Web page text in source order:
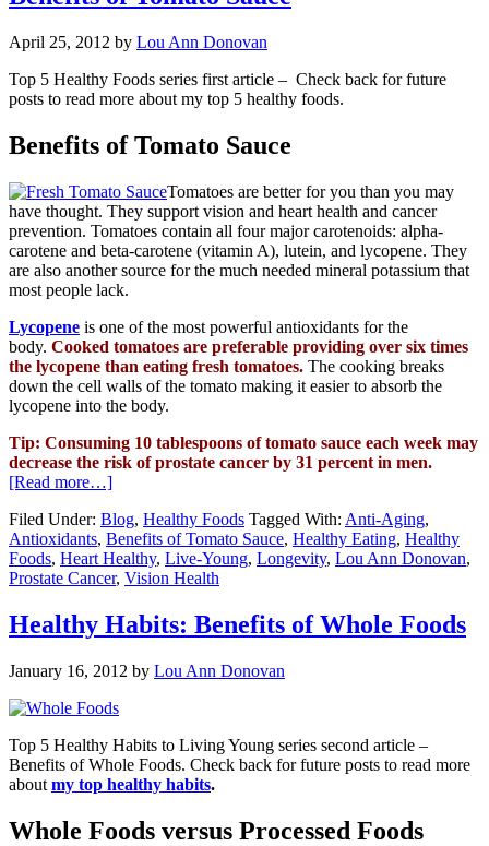
April 25, 2012 by Lou Ann Donovan
Top 5 Healthy Foods series first article – Check back for future
posts to read more about my top 5 healthy foods.
Benefits of Tomato Sauce
Tomatoes are better for you than you may
have thought. They support vision and heart health and cancer
prevention. Tomatoes contain all four major carotenoids: alpha-
carotene and beta-carotene (vitamin A), lutein, and lycopene. They
are also another source for the much needed mineral potassium that
most people lack.
Lycopene is one of the most powerful antioxidants for the
body. Cooked tomatoes are preferable providing over six times
the lycopene than eating fresh tomatoes. The cooking breaks
down the cell walls of the tomato making it easier to absorb the
lycopene into the body.
Tip: Consuming 10 tablespoons of tomato sauce each week may
decrease the risk of prostate cancer by 31 percent in men.
[Read more…]
Filed Under: Blog, Healthy Foods Tagged With: Anti-Aging,
Antioxidants, Benefits of Tomato Sauce, Healthy Eating, Healthy
Foods, Heart Healthy, Live-Young, Longevity, Lou Ann Donovan,
Prostate Cancer, Vision Health
Healthy Habits: Benefits of Whole Foods
January 16, 2012 by Lou Ann Donovan
Top 5 Healthy Habits to Living Young series second article –
Benefits of Whole Foods. Check back for future posts to read more
about my top healthy habits.
Whole Foods versus Processed Foods